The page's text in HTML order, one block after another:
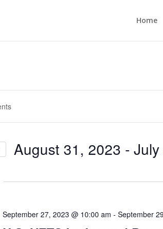
Home
August 31, 2023 -
September 27, 2023 @ 10:00 am - September